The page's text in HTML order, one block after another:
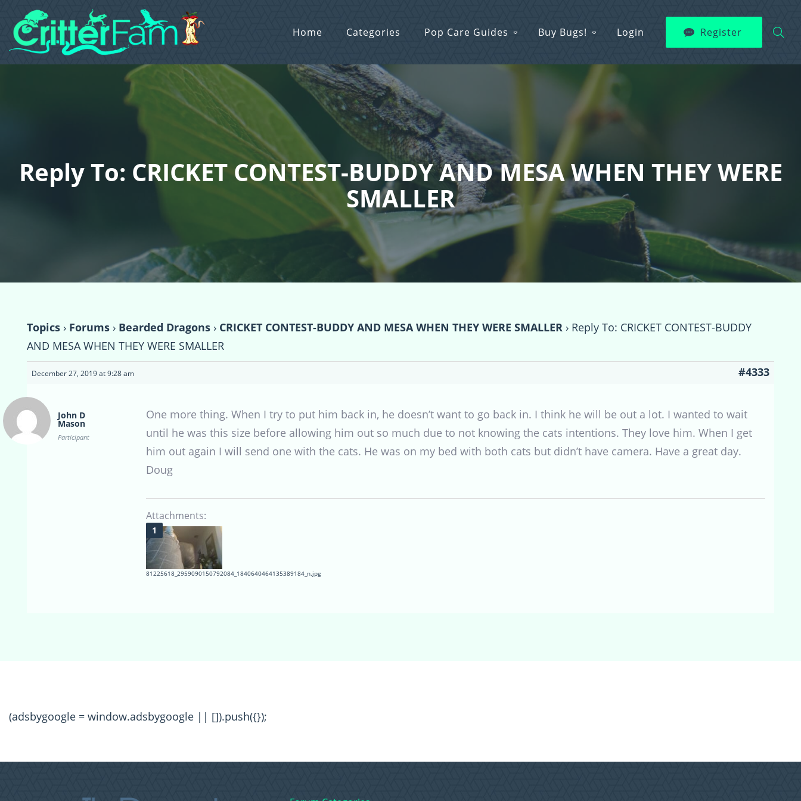
Home Categories Pop Care Guides Buy Bugs! Login Register
Reply To: CRICKET CONTEST-BUDDY AND MESA WHEN THEY WERE
SMALLER
Topics › Forums › Bearded Dragons › CRICKET CONTEST-BUDDY AND MESA WHEN THEY WERE SMALLER › Reply To: CRICKET CONTEST-BUDDY
AND MESA WHEN THEY WERE SMALLER
December 27, 2019 at 9:28 am #4333
John D
Mason
Participant
One more thing. When I try to put him back in, he doesn’t want to go back in. I think he will be out a lot. I wanted to wait
until he was this size before allowing him out so much due to not knowing the cats intentions. They love him. When I get
him out again I will send one with the cats. He was on my bed with both cats but didn’t have camera. Have a great day.
Doug
Attachments:
81225618_2959090150792084_1840640464135389184_n.jpg
(adsbygoogle = window.adsbygoogle || []).push({});